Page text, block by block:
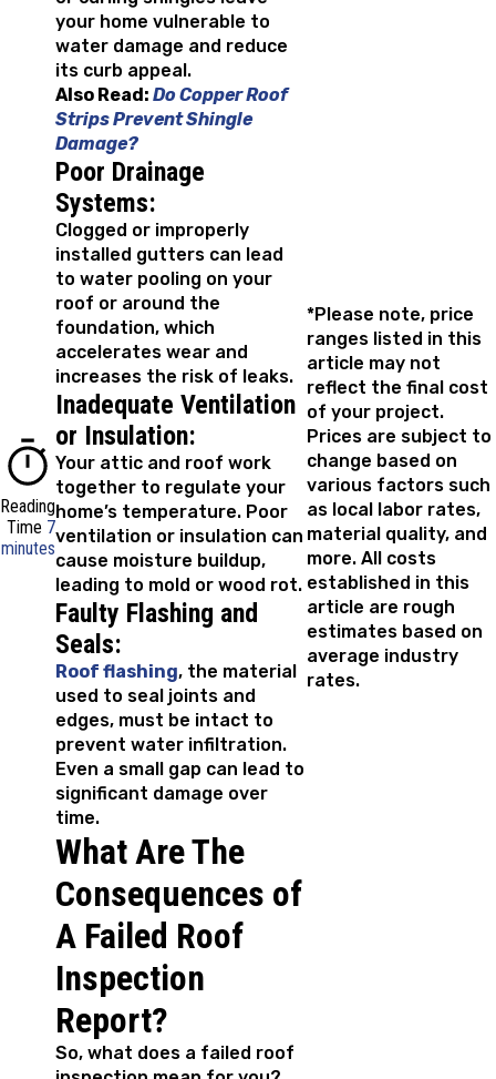
Reading
Time 7
minutes
your home vulnerable to
water damage and reduce
its curb appeal.
Also Read: Do Copper Roof
Strips Prevent Shingle
Damage?
Poor Drainage
Systems:
Clogged or improperly
installed gutters can lead
to water pooling on your
roof or around the
foundation, which
accelerates wear and
increases the risk of leaks.
Inadequate Ventilation
or Insulation:
Your attic and roof work
together to regulate your
home’s temperature. Poor
ventilation or insulation can
cause moisture buildup,
leading to mold or wood rot.
Faulty Flashing and
Seals:
Roof flashing, the material
used to seal joints and
edges, must be intact to
prevent water infiltration.
Even a small gap can lead to
significant damage over
time.
What Are The
Consequences of
A Failed Roof
Inspection
Report?
So, what does a failed roof
*Please note, price
ranges listed in this
article may not
reflect the final cost
of your project.
Prices are subject to
change based on
various factors such
as local labor rates,
material quality, and
more. All costs
established in this
article are rough
estimates based on
average industry
rates.